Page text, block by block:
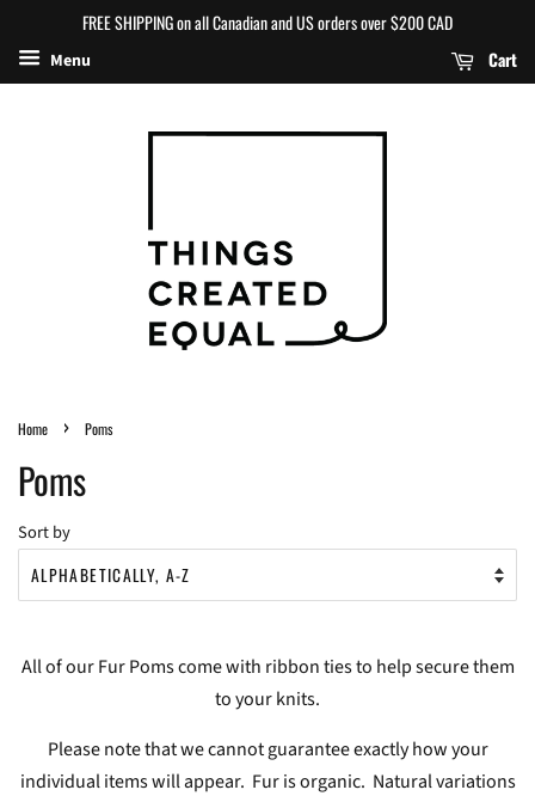
FREE SHIPPING on all Canadian and US orders over $200 CAD
Menu Cart
Home › Poms
Poms
Sort by
All of our Fur Poms come with ribbon ties to help secure them
to your knits.
Please note that we cannot guarantee exactly how your
individual items will appear. Fur is organic. Natural variations